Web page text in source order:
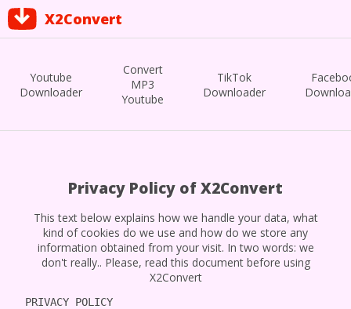
X2Convert
Youtube
Downloader
Convert
MP3
Youtube
TikTok
Downloader
Privacy Policy of X2Convert
This text below explains how we handle your data, what
kind of cookies do we use and how do we store any
information obtained from your visit. In two words: we
don't really.. Please, read this document before using
X2Convert
PRIVACY POLICY